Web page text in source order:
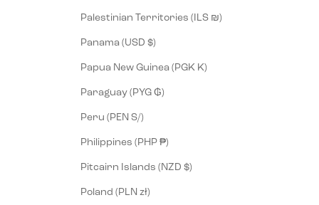
Palestinian Territories (ILS ₪)
Panama (USD $)
Papua New Guinea (PGK K)
Paraguay (PYG ₲)
Peru (PEN S/)
Philippines (PHP ₱)
Pitcairn Islands (NZD $)
Poland (PLN zł)